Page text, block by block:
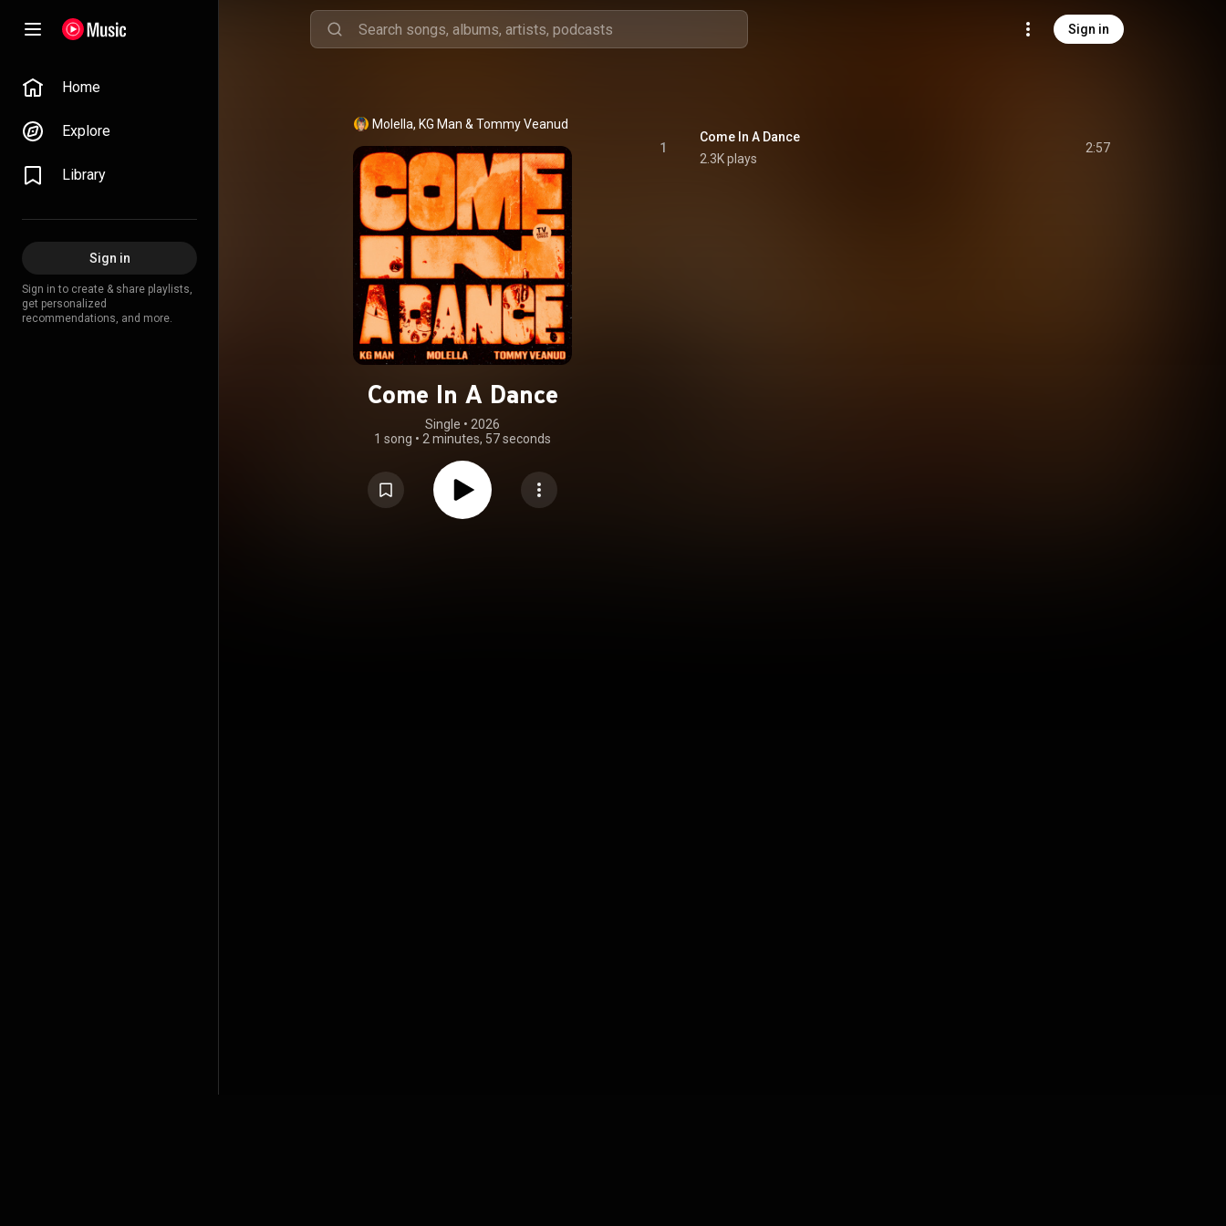
Sign in
Home
Explore
Library
Sign in
Sign in to create & share playlists,
get personalized
recommendations, and more.
Molella, KG Man & Tommy Veanud
Come In A Dance
Single • 2026
1 song • 2 minutes, 57 seconds
1
Come In A Dance
2.3K plays
2:57